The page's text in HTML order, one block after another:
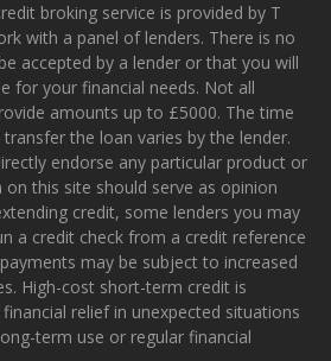
broking service is provided by T
with a panel of lenders. There is no
accepted by a lender or that you will
for your financial needs. Not all
amounts up to £5000. The time
the loan varies by the lender.
endorse any particular product or
this site should serve as opinion
credit, some lenders you may
a credit check from a credit reference
may be subject to increased
High-cost short-term credit is
relief in unexpected situations
term use or regular financial